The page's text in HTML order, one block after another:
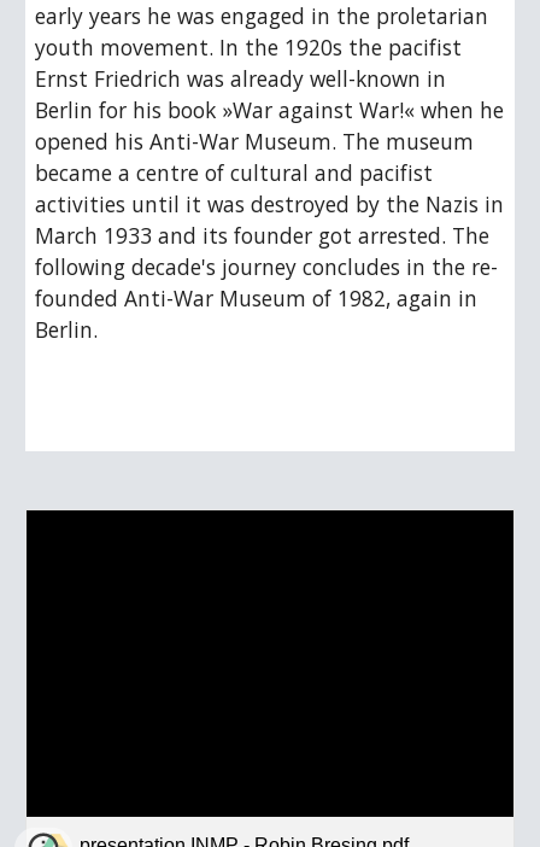
early years he was engaged in the proletarian
youth movement. In the 1920s the pacifist
Ernst Friedrich was already well-known in
Berlin for his book »War against War!« when he
opened his Anti-War Museum. The museum
became a centre of cultural and pacifist
activities until it was destroyed by the Nazis in
March 1933 and its founder got arrested. The
following decade's journey concludes in the re-
founded Anti-War Museum of 1982, again in
Berlin.